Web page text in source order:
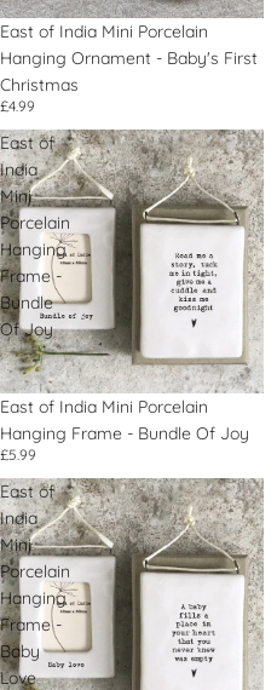
East of India Mini Porcelain
Hanging Ornament - Baby's First
Christmas
£4.99
East of
India
Mini
Porcelain
Hanging
Frame -
Bundle
Of Joy
East of India Mini Porcelain
Hanging Frame - Bundle Of Joy
£5.99
East of
India
Mini
Porcelain
Hanging
Frame -
Baby
Love